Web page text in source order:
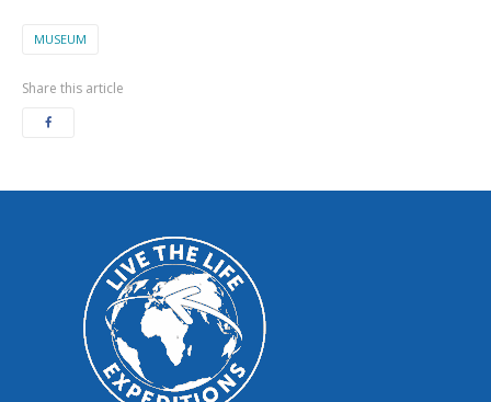
MUSEUM
Share this article